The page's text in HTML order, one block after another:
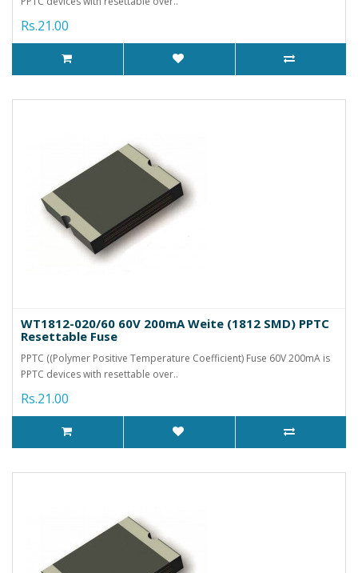
Rs.21.00
WT1812-020/60 60V 200mA Weite (1812 SMD) PPTC
Resettable Fuse
PPTC ((Polymer Positive Temperature Coefficient) Fuse 60V 200mA is
PPTC devices with resettable over..
Rs.21.00